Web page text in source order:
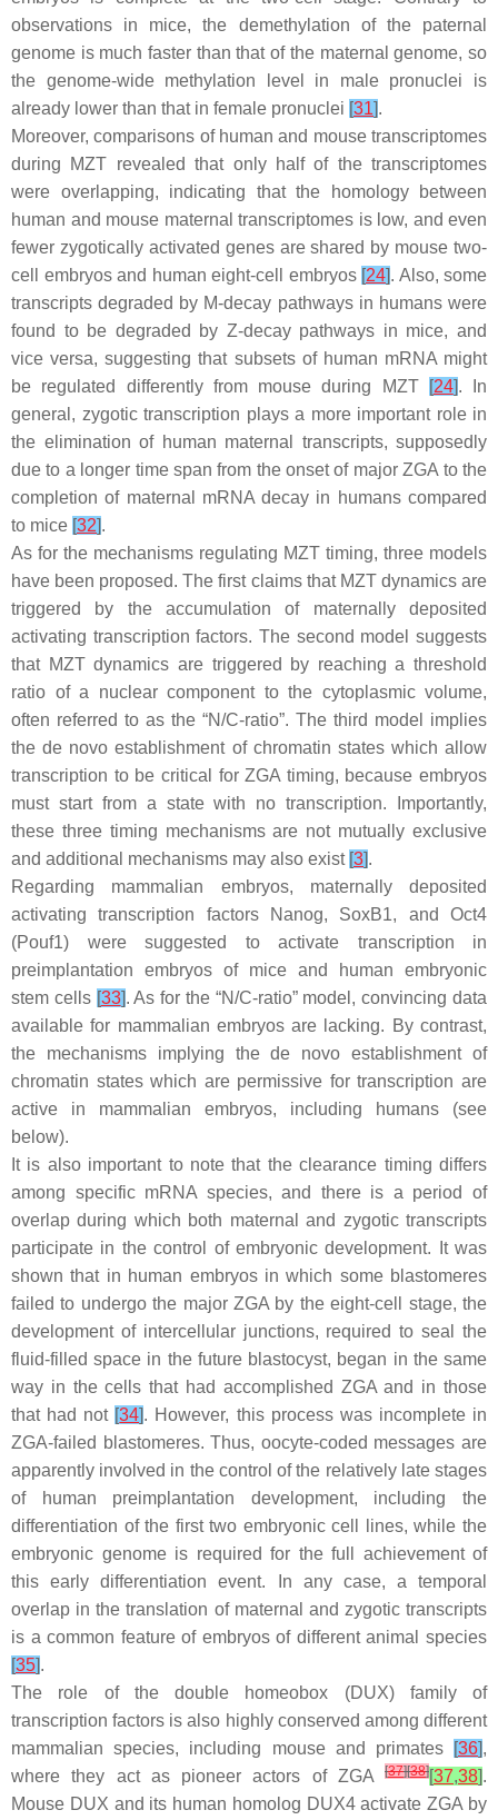
observations in mice, the demethylation of the paternal
genome is much faster than that of the maternal genome, so
the genome-wide methylation level in male pronuclei is
already lower than that in female pronuclei [31].
Moreover, comparisons of human and mouse transcriptomes
during MZT revealed that only half of the transcriptomes
were overlapping, indicating that the homology between
human and mouse maternal transcriptomes is low, and even
fewer zygotically activated genes are shared by mouse two-
cell embryos and human eight-cell embryos [24]. Also, some
transcripts degraded by M-decay pathways in humans were
found to be degraded by Z-decay pathways in mice, and
vice versa, suggesting that subsets of human mRNA might
be regulated differently from mouse during MZT
[24]. In
general, zygotic transcription plays a more important role in
the elimination of human maternal transcripts, supposedly
due to a longer time span from the onset of major ZGA to the
completion of maternal mRNA decay in humans compared
to mice [32].
As for the mechanisms regulating MZT timing, three models
have been proposed. The first claims that MZT dynamics are
triggered by the accumulation of maternally deposited
activating transcription factors. The second model suggests
that MZT dynamics are triggered by reaching a threshold
ratio of a nuclear component to the cytoplasmic volume,
often referred to as the “N/C-ratio”. The third model implies
the de novo establishment of chromatin states which allow
transcription to be critical for ZGA timing, because embryos
must start from a state with no transcription. Importantly,
these three timing mechanisms are not mutually exclusive
and additional mechanisms may also exist [3].
Regarding mammalian embryos, maternally deposited
activating transcription factors Nanog, SoxB1, and Oct4
(Pouf1) were suggested to activate transcription in
preimplantation embryos of mice and human embryonic
stem cells [33]. As for the “N/C-ratio” model, convincing data
available for mammalian embryos are lacking. By contrast,
the mechanisms implying the de novo establishment of
chromatin states which are permissive for transcription are
active in mammalian embryos, including humans (see
below).
It is also important to note that the clearance timing differs
among specific mRNA species, and there is a period of
overlap during which both maternal and zygotic transcripts
participate in the control of embryonic development. It was
shown that in human embryos in which some blastomeres
failed to undergo the major ZGA by the eight-cell stage, the
development of intercellular junctions, required to seal the
fluid-filled space in the future blastocyst, began in the same
way in the cells that had accomplished ZGA and in those
that had not [34]. However, this process was incomplete in
ZGA-failed blastomeres. Thus, oocyte-coded messages are
apparently involved in the control of the relatively late stages
of human preimplantation development, including the
differentiation of the first two embryonic cell lines, while the
embryonic genome is required for the full achievement of
this early differentiation event. In any case, a temporal
overlap in the translation of maternal and zygotic transcripts
is a common feature of embryos of different animal species
[35].
The role of the double homeobox (DUX) family of
transcription factors is also highly conserved among different
mammalian species, including mouse and primates
[36],
where they act as pioneer actors of ZGA
[37][38][37,38].
Mouse DUX and its human homolog DUX4 activate ZGA by